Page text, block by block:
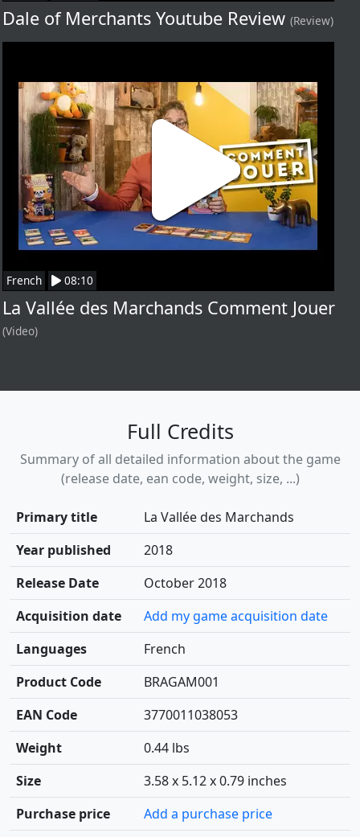
Dale of Merchants Youtube Review (Review)
French 08:10
La Vallée des Marchands Comment Jouer
(Video)
Full Credits
Summary of all detailed information about the game
(release date, ean code, weight, size, ...)
Primary title
La Vallée des Marchands
Year published
2018
Release Date
October 2018
Acquisition date
Add my game acquisition date
Languages
French
Product Code
BRAGAM001
EAN Code
3770011038053
Weight
0.44 lbs
Size
3.58 x 5.12 x 0.79 inches
Purchase price
Add a purchase price